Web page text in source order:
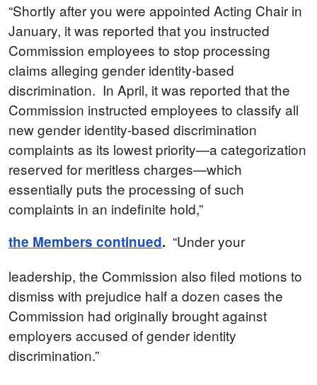
“Shortly after you were appointed Acting Chair in
January, it was reported that you instructed
Commission employees to stop processing
claims alleging gender identity-based
discrimination. In April, it was reported that the
Commission instructed employees to classify all
new gender identity-based discrimination
complaints as its lowest priority—a categorization
reserved for meritless charges—which
essentially puts the processing of such
complaints in an indefinite hold,”
the Members continued. “Under your
leadership, the Commission also filed motions to
dismiss with prejudice half a dozen cases the
Commission had originally brought against
employers accused of gender identity
discrimination.”